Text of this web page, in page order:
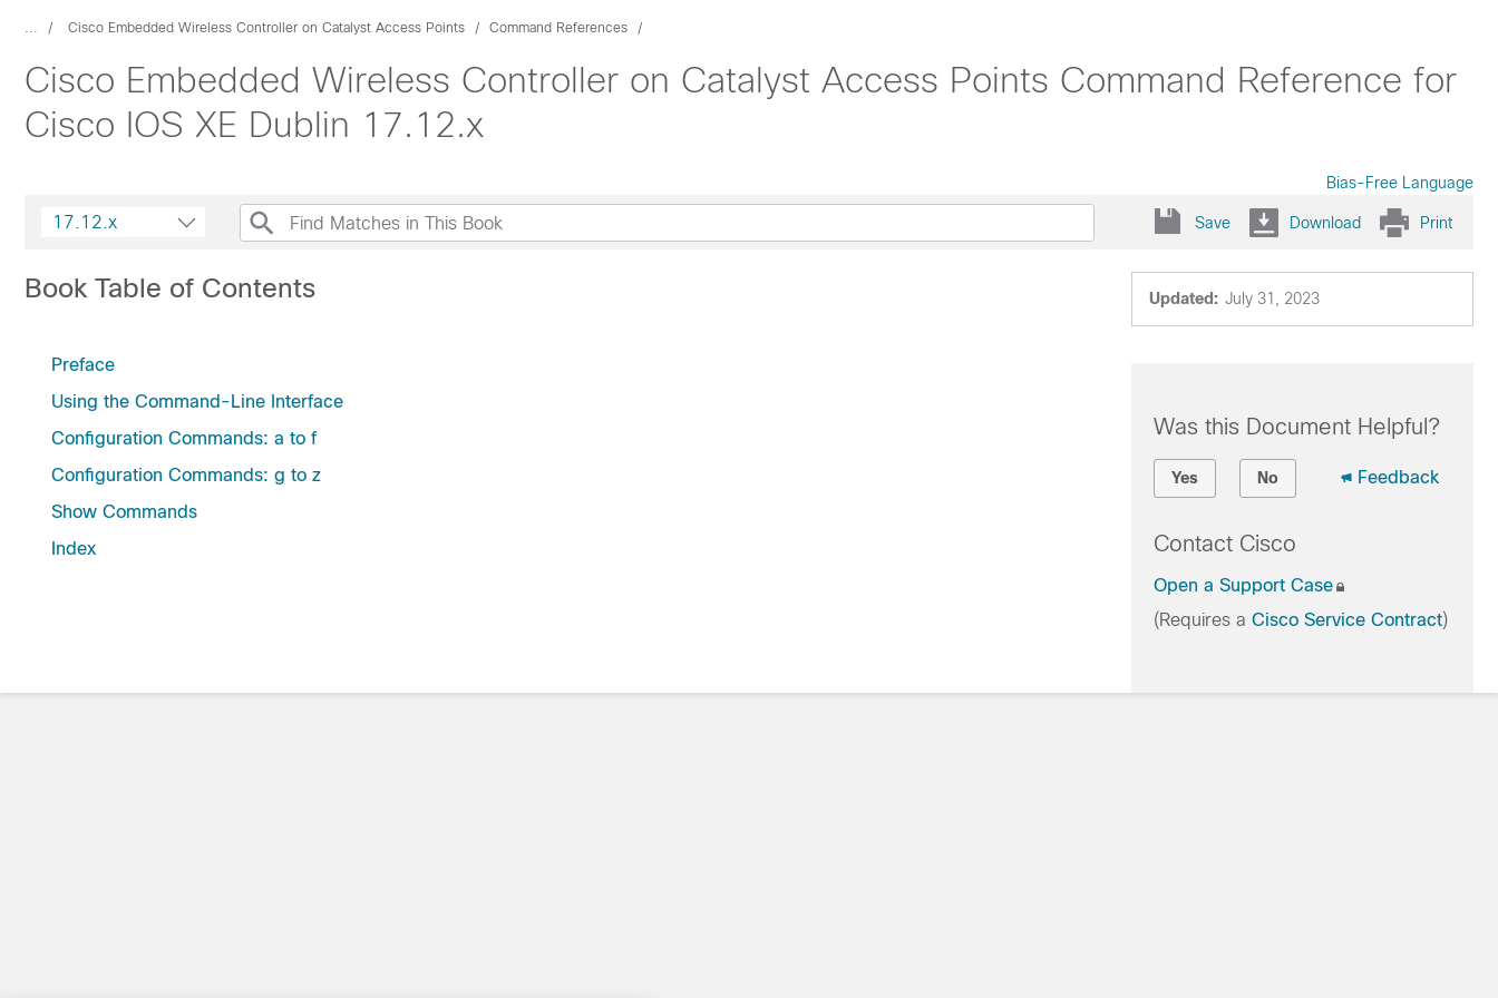
... Cisco Embedded Wireless Controller on Catalyst Access Points Command References
Cisco Embedded Wireless Controller on Catalyst Access Points Command Reference for
Cisco IOS XE Dublin 17.12.x
Bias-Free Language
17.12.x Save Download Print
Updated: July 31, 2023
Book Table of Contents
Preface
Using the Command-Line Interface
Configuration Commands: a to f
Configuration Commands: g to z
Show Commands
Index
Was this Document Helpful?
Yes No Feedback
Contact Cisco
Open a Support Case
(Requires a Cisco Service Contract)